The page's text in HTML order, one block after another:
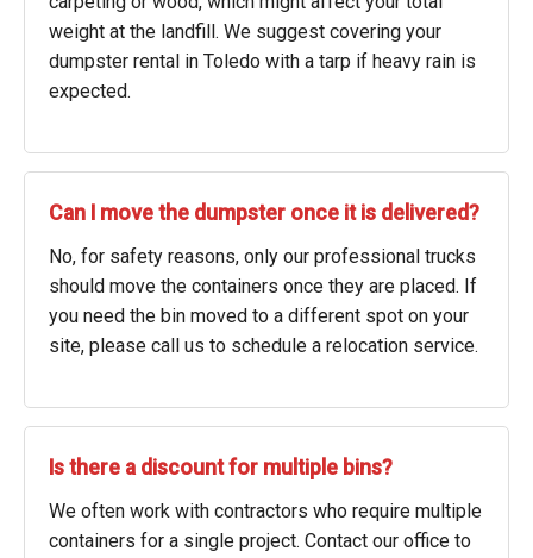
weight at the landfill. We suggest covering your
dumpster rental in Toledo with a tarp if heavy rain is
expected.
Can I move the dumpster once it is delivered?
No, for safety reasons, only our professional trucks
should move the containers once they are placed. If
you need the bin moved to a different spot on your
site, please call us to schedule a relocation service.
Is there a discount for multiple bins?
We often work with contractors who require multiple
containers for a single project. Contact our office to